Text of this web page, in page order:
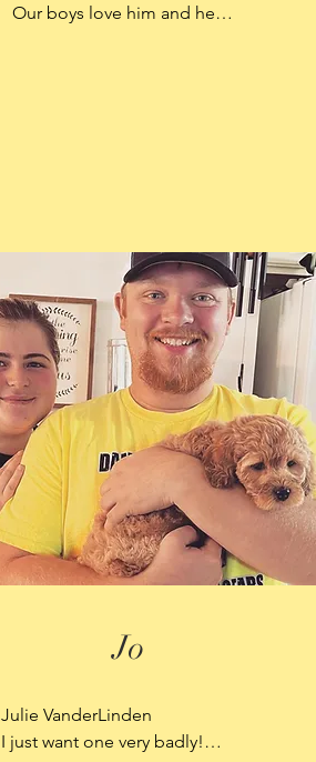
Our boys love him and he a
Jo
Julie VanderLinden
I just want one very badly!